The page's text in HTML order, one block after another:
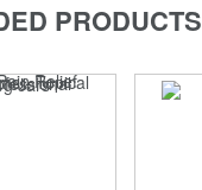
PRODUCTS